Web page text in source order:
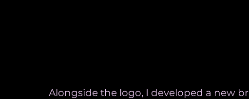
Alongside the logo, I developed a new